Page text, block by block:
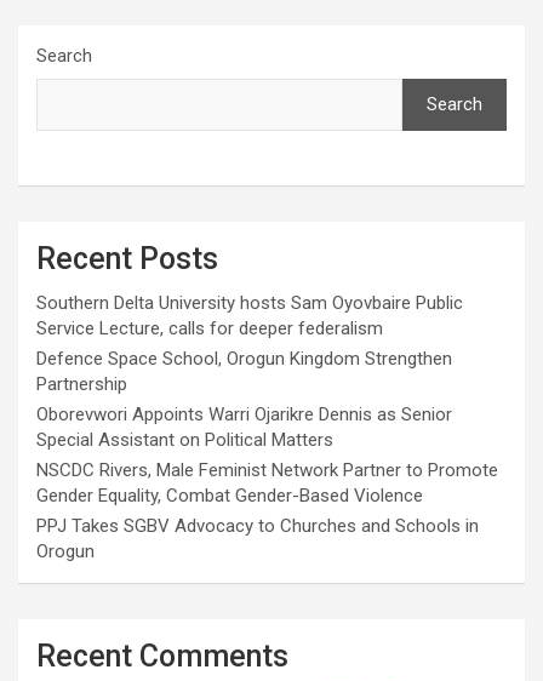
Search
Search
Recent Posts
Southern Delta University hosts Sam Oyovbaire Public
Service Lecture, calls for deeper federalism
Defence Space School, Orogun Kingdom Strengthen
Partnership
Oborevwori Appoints Warri Ojarikre Dennis as Senior
Special Assistant on Political Matters
NSCDC Rivers, Male Feminist Network Partner to Promote
Gender Equality, Combat Gender-Based Violence
PPJ Takes SGBV Advocacy to Churches and Schools in
Orogun
Recent Comments